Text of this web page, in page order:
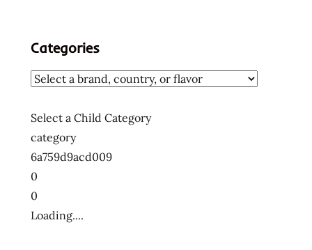
Categories
Select a Child Category
category
6a759d9acd009
0
0
Loading....